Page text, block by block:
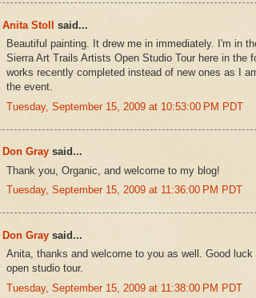
Anita Stoll said...
Beautiful painting. It drew me in immediately. I'm in
Sierra Art Trails Artists Open Studio Tour here in the
works recently completed instead of new ones as I
the event.
Tuesday, September 15, 2009 at 10:53:00 PM PDT
Don Gray said...
Thank you, Organic, and welcome to my blog!
Tuesday, September 15, 2009 at 11:36:00 PM PDT
Don Gray said...
Anita, thanks and welcome to you as well. Good
open studio tour.
Tuesday, September 15, 2009 at 11:38:00 PM PDT